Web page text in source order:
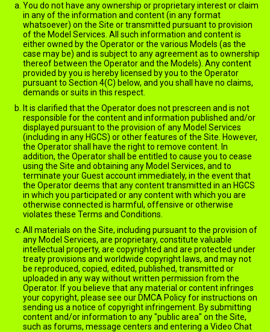
You do not have any ownership or proprietary interest or claim
in any of the information and content (in any format
whatsoever) on the Site or transmitted pursuant to provision
of the Model Services. All such information and content is
either owned by the Operator or the various Models (as the
case may be) and is subject to any agreement as to ownership
thereof between the Operator and the Models). Any content
provided by you is hereby licensed by you to the Operator
pursuant to Section 4(C) below, and you shall have no claims,
demands or suits in this respect.
It is clarified that the Operator does not prescreen and is not
responsible for the content and information published and/or
displayed pursuant to the provision of any Model Services
(including in any HGCS) or other features of the Site. However,
the Operator shall have the right to remove content. In
addition, the Operator shall be entitled to cause you to cease
using the Site and obtaining any Model Services, and to
terminate your Guest account immediately, in the event that
the Operator deems that any content transmitted in an HGCS
in which you participated or any content with which you are
otherwise connected is harmful, offensive or otherwise
violates these Terms and Conditions.
All materials on the Site, including pursuant to the provision of
any Model Services, are proprietary, constitute valuable
intellectual property, are copyrighted and are protected under
treaty provisions and worldwide copyright laws, and may not
be reproduced, copied, edited, published, transmitted or
uploaded in any way without written permission from the
Operator. If you believe that any material or content infringes
your copyright, please see our DMCA Policy for instructions on
sending us a notice of copyright infringement. By submitting
content and/or information to any "public area" on the Site,
such as forums, message centers and entering a Video Chat